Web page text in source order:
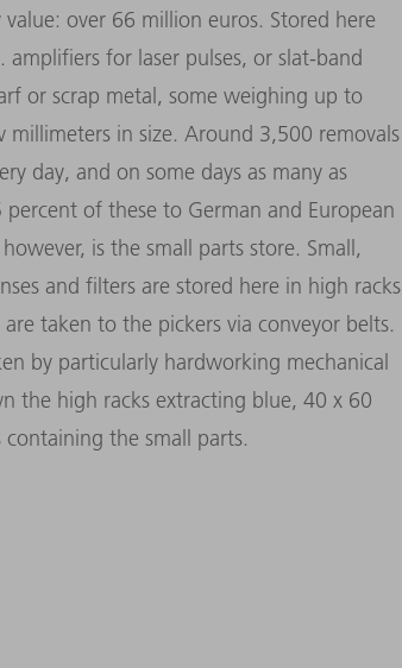
over 66 million euros. Stored here
for laser pulses, or slat-band
or scrap metal, some weighing up to
in size. Around 3,500 removals
day, and on some days as many as
of these to German and European
is the small parts store. Small,
and filters are stored here in high racks
taken to the pickers via conveyor belts.
by particularly hardworking mechanical
the high racks extracting blue, 40 x 60
the small parts.